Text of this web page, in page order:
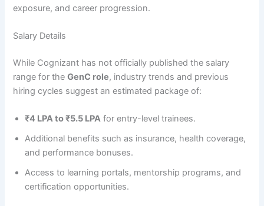
exposure, and career progression.
Salary Details
While Cognizant has not officially published the salary
range for theGenC role, industry trends and previous
hiring cycles suggest an estimated package of:
₹4 LPA to ₹5.5 LPA for entry-level trainees.
Additional benefits such as insurance, health coverage,
and performance bonuses.
Access to learning portals, mentorship programs, and
certification opportunities.